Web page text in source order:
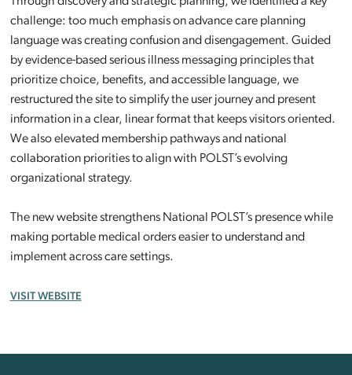
challenge: too much emphasis on advance care planning
language was creating confusion and disengagement. Guided
by evidence-based serious illness messaging principles that
prioritize choice, benefits, and accessible language, we
restructured the site to simplify the user journey and present
information in a clear, linear format that keeps visitors oriented.
We also elevated membership pathways and national
collaboration priorities to align with POLST’s evolving
organizational strategy.
The new website strengthens National POLST’s presence while
making portable medical orders easier to understand and
implement across care settings.
VISIT WEBSITE